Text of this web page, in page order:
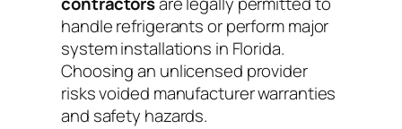
handle refrigerants or perform major
system installations in Florida.
Choosing an unlicensed provider
risks voided manufacturer warranties
and safety hazards.